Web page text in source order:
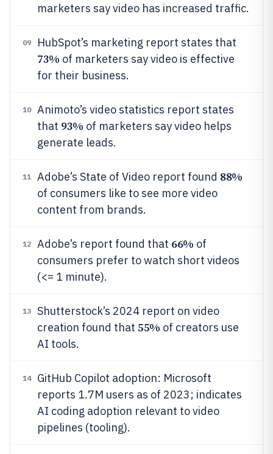
marketers say video has increased traffic.
09 HubSpot’s marketing report states that
73% of marketers say video is effective
for their business.
10
Animoto’s video statistics report states
that 93% of marketers say video helps
generate leads.
11 Adobe’s State of Video report found 88%
of consumers like to see more video
content from brands.
12 Adobe’s report found that 66% of
consumers prefer to watch short videos
(<= 1 minute).
13
Shutterstock’s 2024 report on video
creation found that 55% of creators use
AI tools.
14
GitHub Copilot adoption: Microsoft
reports 1.7M users as of 2023; indicates
AI coding adoption relevant to video
pipelines (tooling).